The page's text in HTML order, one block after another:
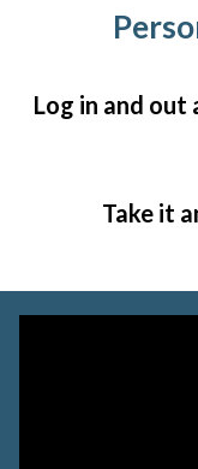
Log in and out
Take it